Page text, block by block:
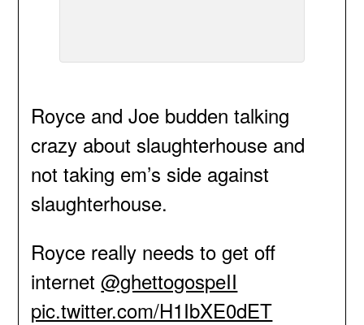
Royce and Joe budden talking
crazy about slaughterhouse and
not taking em’s side against
slaughterhouse.
Royce really needs to get off
internet@ghettogospeII
pic.twitter.com/H1IbXE0dET